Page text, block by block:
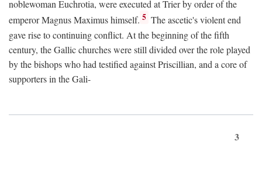
noblewoman Euchrotia, were executed at Trier by order of the
emperor Magnus Maximus himself. 5 The ascetic's violent end
gave rise to continuing conflict. At the beginning of the fifth
century, the Gallic churches were still divided over the role played
by the bishops who had testified against Priscillian, and a core of
supporters in the Gali-
3